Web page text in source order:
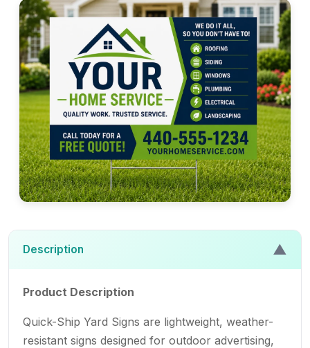
Description ▲
Product Description
Quick-Ship Yard Signs are lightweight, weather-
resistant signs designed for outdoor advertising,